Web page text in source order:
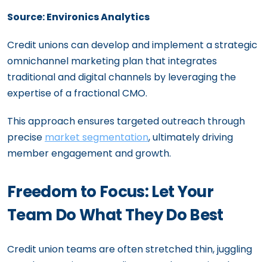
Source: Environics Analytics
Credit unions can develop and implement a strategic
omnichannel marketing plan that integrates
traditional and digital channels by leveraging the
expertise of a fractional CMO.
This approach ensures targeted outreach through
precise market segmentation, ultimately driving
member engagement and growth.
Freedom to Focus: Let Your
Team Do What They Do Best
Credit union teams are often stretched thin, juggling